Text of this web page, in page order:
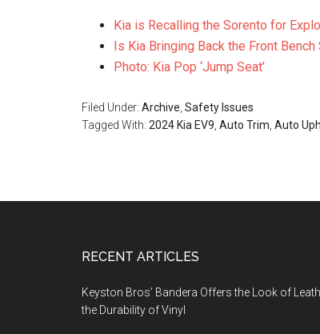
Kia is Recalling the Sorento for
Is Kia Bringing Back the Front Bench
Photo: Kia Pop ‘Jump Seat’
Filed Under: Archive Safety Issues
Tagged With: 2024 Kia EV9 Auto Trim Auto
RECENT ARTICLES
Keyston Bros’ Bandera Offers the Look of
the Durability of Vinyl